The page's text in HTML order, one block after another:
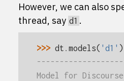
However, we can also
thread, say d1 .
>>> dt . models( 'd1' )
Model for Discourse